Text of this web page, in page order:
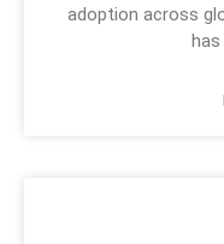
adoption across